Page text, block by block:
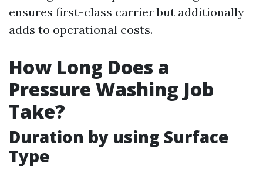
ensures first-class carrier but additionally
adds to operational costs.
How Long Does a
Pressure Washing Job
Take?
Duration by using Surface
Type